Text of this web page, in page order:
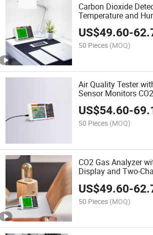
Carbon Dioxide
Temperature and
Beam Ndir Sensor
US$49.60-
50 Pieces (MOQ)
Air Quality Tester
Sensor Monitors
Humidity and Real
US$54.60-
50 Pieces (MOQ)
CO2 Gas Analyzer
Display and Two-
US$49.60-
50 Pieces (MOQ)